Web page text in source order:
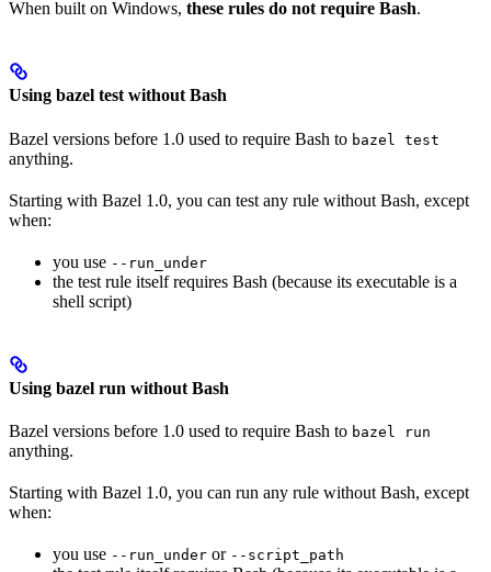
When built on Windows, these rules do not require Bash.
Using bazel test without Bash
Bazel versions before 1.0 used to require Bash to bazel test
anything.
Starting with Bazel 1.0, you can test any rule without Bash, except
when:
you use --run_under
the test rule itself requires Bash (because its executable is a
shell script)
Using bazel run without Bash
Bazel versions before 1.0 used to require Bash to bazel run
anything.
Starting with Bazel 1.0, you can run any rule without Bash, except
when:
you use --run_under or --script_path